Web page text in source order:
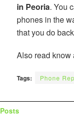
in Peoria. You
phones in the
that you do
Also read know
Tags: Phone
Posts